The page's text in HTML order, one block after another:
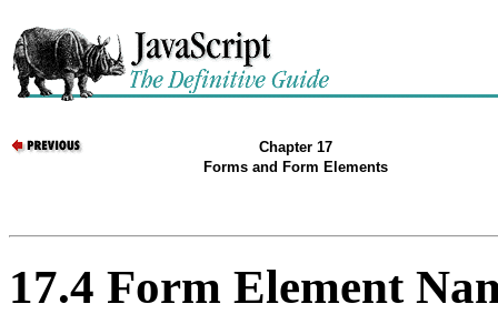
Chapter 17
Forms and Form Elements
17.4 Form Element